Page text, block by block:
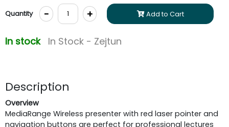
Quantity - + Add to Cart
In stock In Stock - Zejtun
Description
Overview
MediaRange Wireless presenter with red laser pointer and
navigation buttons are perfect for professional lectures